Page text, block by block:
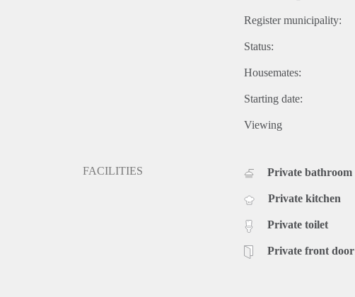
Register municipality:
Status:
Housemates:
Starting date:
Viewing
FACILITIES Private bathroom
Private kitchen
Private toilet
Private front door